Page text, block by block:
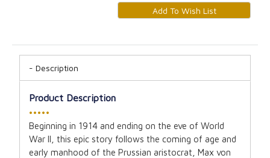
Description
Product Description
•••••
Beginning in 1914 and ending on the eve of World
War II, this epic story follows the coming of age and
early manhood of the Prussian aristocrat, Max von